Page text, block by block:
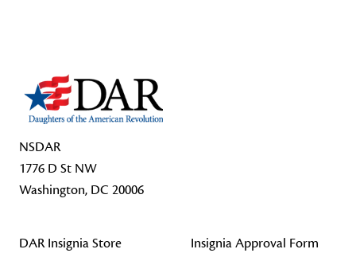
NSDAR
1776 D St NW
Washington, DC 20006
DAR Insignia Store
Insignia Approval Form